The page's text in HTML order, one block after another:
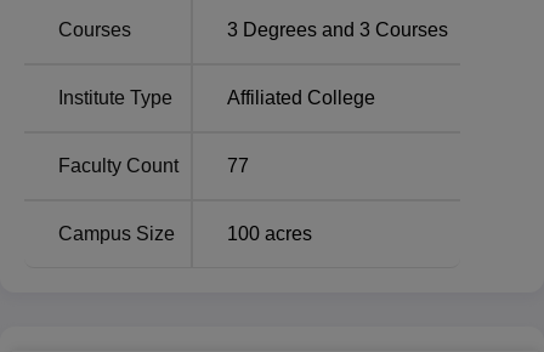
Engineering
B.Sc Nautical Science
Courses 3 Degrees and 3 Courses
Institute Type Affiliated College
Faculty Count 77
Campus Size 100 acres